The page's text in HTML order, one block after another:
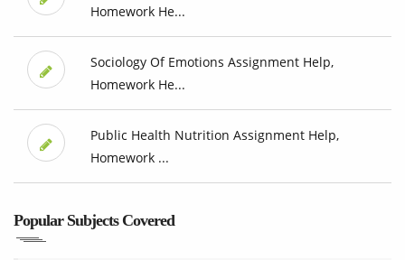
Homework He...
Sociology Of Emotions Assignment Help,
Homework He...
Public Health Nutrition Assignment Help,
Homework ...
Popular Subjects Covered